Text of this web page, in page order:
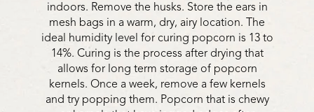
indoors. Remove the husks. Store the ears in
mesh bags in a warm, dry, airy location. The
ideal humidity level for curing popcorn is 13 to
14%. Curing is the process after drying that
allows for long term storage of popcorn
kernels. Once a week, remove a few kernels
and try popping them. Popcorn that is chewy